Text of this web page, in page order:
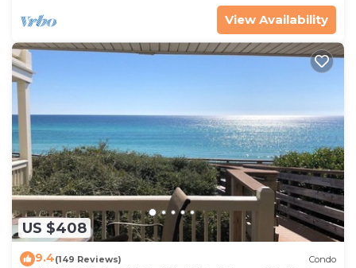
View Availability
US $408
9.4(149 Reviews) Condo